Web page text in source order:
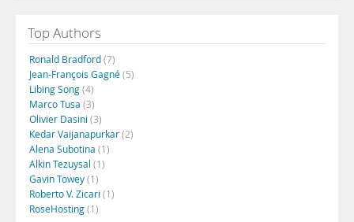
Top Authors
Ronald Bradford(7)
Jean-François Gagné(5)
Libing Song(4)
Marco Tusa (3)
Olivier Dasini (3)
Kedar Vaijanapurkar(2)
Alena Subotina (1)
Alkin Tezuysal (1)
Gavin Towey(1)
Roberto V. Zicari (1)
RoseHosting(1)